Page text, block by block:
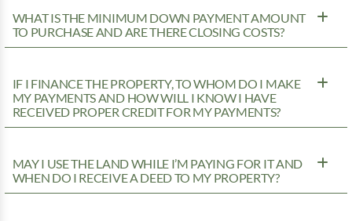
WHAT IS THE MINIMUM DOWN PAYMENT AMOUNT
TO PURCHASE AND ARE THERE CLOSING COSTS?
IF I FINANCE THE PROPERTY, TO WHOM DO I MAKE
MY PAYMENTS AND HOW WILL I KNOW I HAVE
RECEIVED PROPER CREDIT FOR MY PAYMENTS?
MAY I USE THE LAND WHILE I’M PAYING FOR IT AND
WHEN DO I RECEIVE A DEED TO MY PROPERTY?